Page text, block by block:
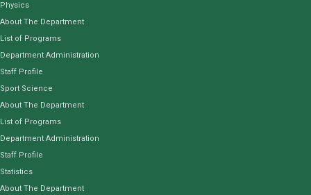
Physics
About The Department
List of Programs
Department Administration
Staff Profile
Sport Science
About The Department
List of Programs
Department Administration
Staff Profile
Statistics
About The Department